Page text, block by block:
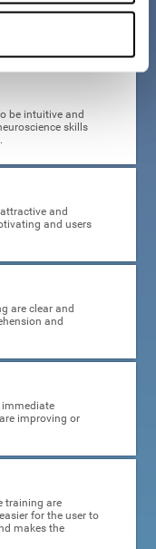
functions?
be intuitive and
skills
and
and users
are clear and
and
immediate
improving or
training are
for the user to
makes the